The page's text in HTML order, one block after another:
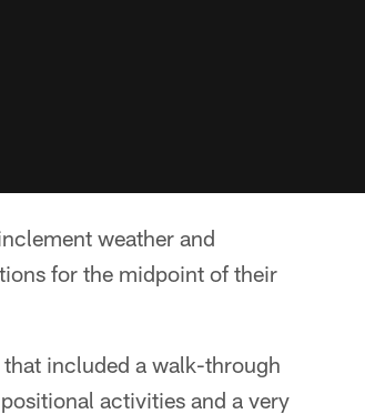
weather and
for the midpoint of their
included a walk-through
activities and a very